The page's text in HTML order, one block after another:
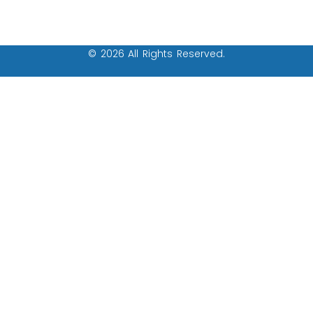
© 2026 All Rights Reserved.